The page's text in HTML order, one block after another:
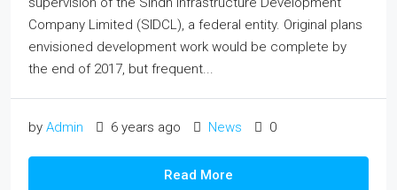
Company Limited (SIDCL), a federal entity. Original plans
envisioned development work would be complete by
the end of 2017, but frequent...
by Admin 6 years ago News 0
Read More